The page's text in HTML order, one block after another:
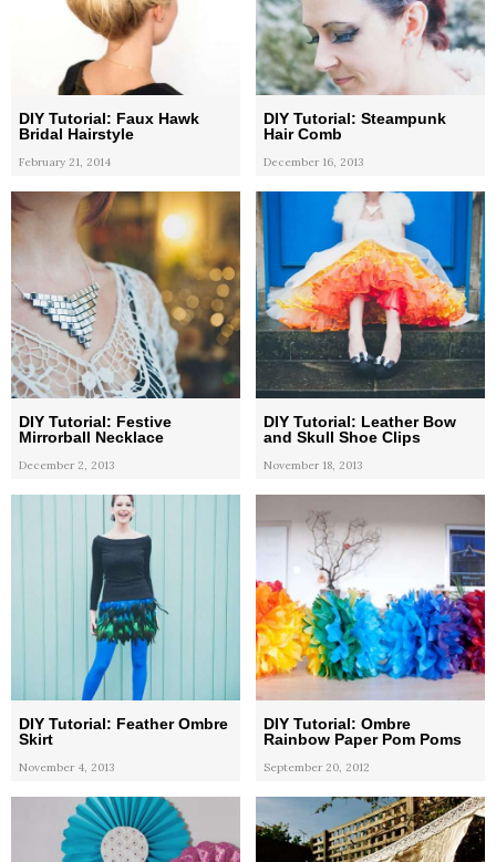
DIY Tutorial: Faux Hawk
Bridal Hairstyle
February 21, 2014
DIY Tutorial: Steampunk
Hair Comb
December 16, 2013
DIY Tutorial: Festive
Mirrorball Necklace
December 2, 2013
DIY Tutorial: Leather Bow
and Skull Shoe Clips
November 18, 2013
DIY Tutorial: Feather Ombre
Skirt
November 4, 2013
DIY Tutorial: Ombre
Rainbow Paper Pom Poms
September 20, 2012